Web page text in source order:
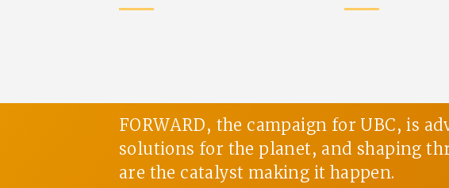
FORWARD, the campaign for UBC, is
solutions for the planet, and shaping
are the catalyst making it happen.